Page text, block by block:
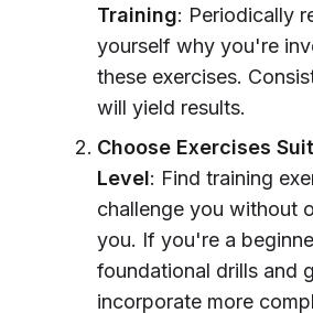
Training: Periodically
yourself why you're
these exercises.
will yield results.
Choose Exercises
Level: Find training
challenge you without
you. If you're a
foundational drills and
incorporate more